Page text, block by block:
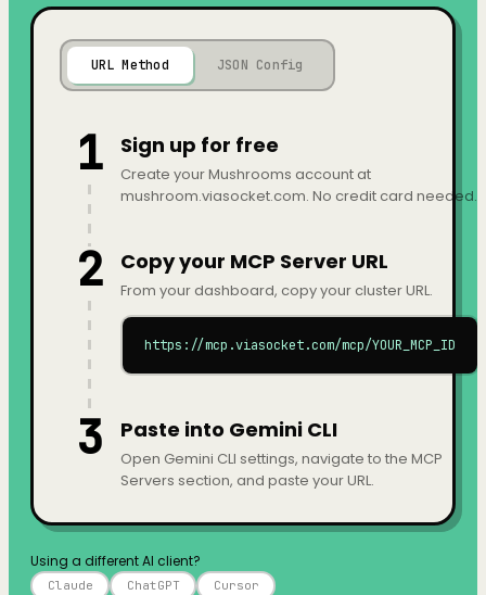
URL Method JSON Config
1 Sign up for free
Create your Mushrooms account at
mushroom.viasocket.com. No credit card needed.
2 Copy your MCP Server URL
From your dashboard, copy your cluster URL.
https://mcp.viasocket.com/mcp/YOUR_MCP_ID
3 Paste into Gemini CLI
Open Gemini CLI settings, navigate to the MCP
Servers section, and paste your URL.
Using a different AI client?
Claude ChatGPT
Cursor